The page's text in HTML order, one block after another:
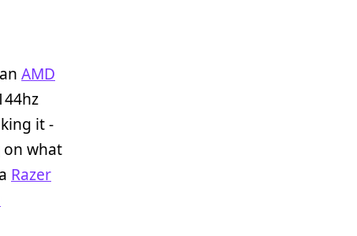
AMD
it -
on what
Razer